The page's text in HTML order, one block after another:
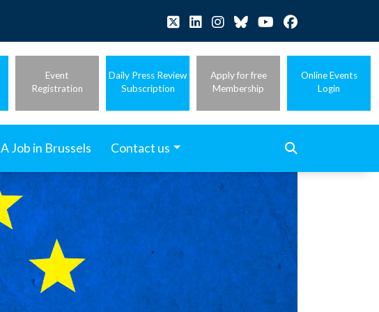
Event
Registration
Daily Press Review
Subscription
Apply for free
Membership
Online Events
Login
A Job in Brussels Contact us